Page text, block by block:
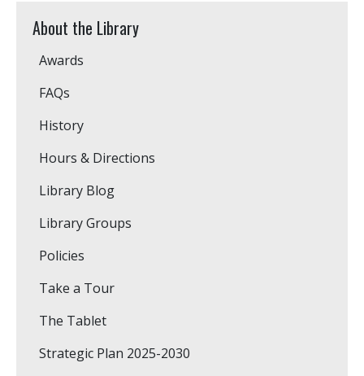
About the Library
Awards
FAQs
History
Hours & Directions
Library Blog
Library Groups
Policies
Take a Tour
The Tablet
Strategic Plan 2025-2030